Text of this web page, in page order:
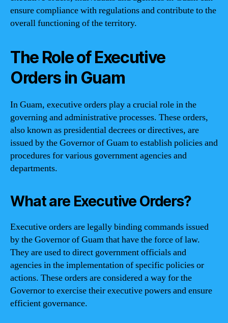
ensure compliance with regulations and contribute to the
overall functioning of the territory.
The Role of Executive
Orders in Guam
In Guam, executive orders play a crucial role in the
governing and administrative processes. These orders,
also known as presidential decrees or directives, are
issued by the Governor of Guam to establish policies and
procedures for various government agencies and
departments.
What are Executive Orders?
Executive orders are legally binding commands issued
by the Governor of Guam that have the force of law.
They are used to direct government officials and
agencies in the implementation of specific policies or
actions. These orders are considered a way for the
Governor to exercise their executive powers and ensure
efficient governance.